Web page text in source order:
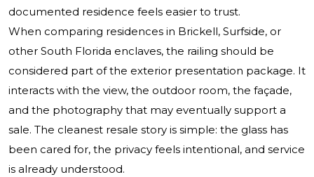
documented residence feels easier to trust.
When comparing residences in Brickell, Surfside, or
other South Florida enclaves, the railing should be
considered part of the exterior presentation package. It
interacts with the view, the outdoor room, the façade,
and the photography that may eventually support a
sale. The cleanest resale story is simple: the glass has
been cared for, the privacy feels intentional, and service
is already understood.